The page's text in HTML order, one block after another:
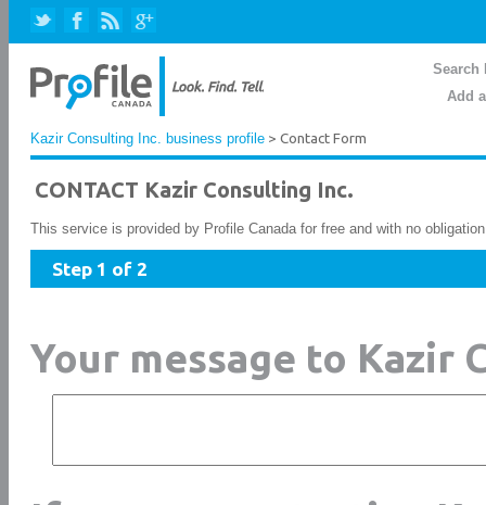
Search
Add
Kazir Consulting Inc. business profile > Contact Form
CONTACT Kazir Consulting Inc.
This service is provided by Profile Canada for free and with no
Step 1 of 2
Your message to Kazir